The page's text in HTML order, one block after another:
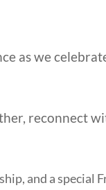
as we
reconnect
and a special